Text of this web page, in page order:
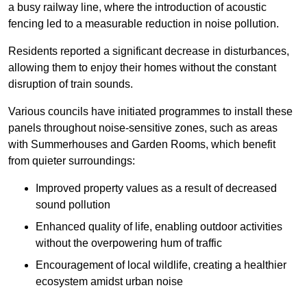
a busy railway line, where the introduction of acoustic
fencing led to a measurable reduction in noise pollution.
Residents reported a significant decrease in disturbances,
allowing them to enjoy their homes without the constant
disruption of train sounds.
Various councils have initiated programmes to install these
panels throughout noise-sensitive zones, such as areas
with Summerhouses and Garden Rooms, which benefit
from quieter surroundings:
Improved property values as a result of decreased
sound pollution
Enhanced quality of life, enabling outdoor activities
without the overpowering hum of traffic
Encouragement of local wildlife, creating a healthier
ecosystem amidst urban noise